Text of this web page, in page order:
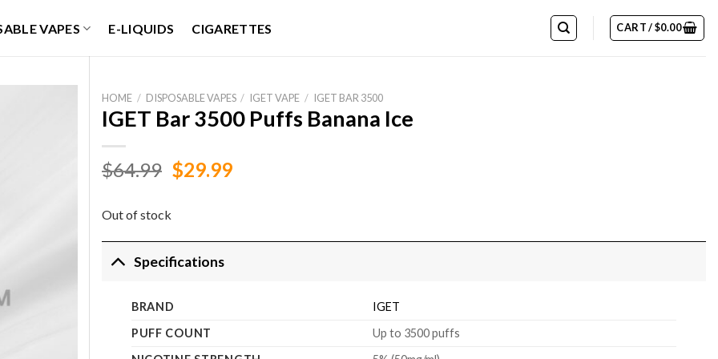
VAPES E-LIQUIDS CIGARETTES CART /$0.00
HOME / DISPOSABLE VAPES / IGET VAPE / IGET BAR 3500
IGET Bar 3500 Puffs Banana Ice
$64.99 Original
$64.99.
$29.99Current
Out of stock
Specifications
BRAND
IGET
PUFF COUNT
Up to 3500 puffs